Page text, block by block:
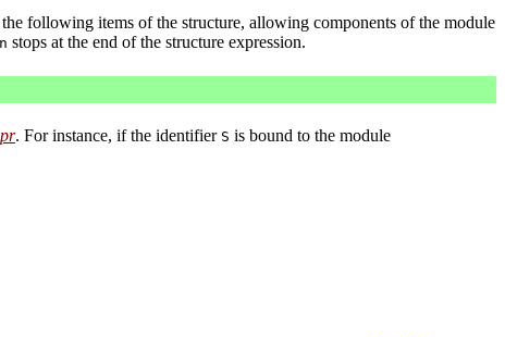
following items of the structure, allowing components of the module
stops at the end of the structure expression.
. For instance, if the identifier S is bound to the module